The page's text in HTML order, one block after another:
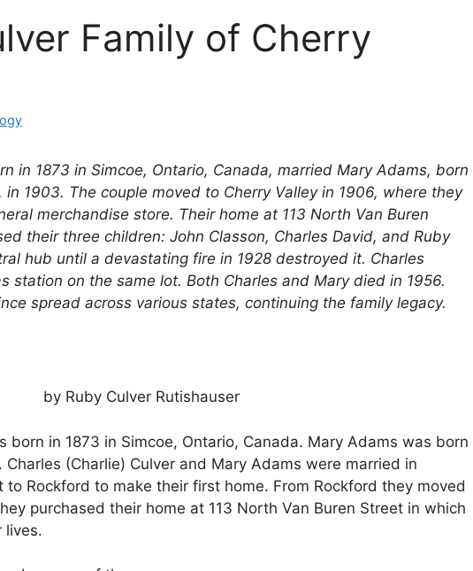
Family of Cherry
in 1873 in Simcoe, Ontario, Canada, married Mary Adams, born
in 1903. The couple moved to Cherry Valley in 1906, where they
merchandise store. Their home at 113 North Van Buren
their three children: John Classon, Charles David, and Ruby
hub until a devastating fire in 1928 destroyed it. Charles
station on the same lot. Both Charles and Mary died in 1956.
spread across various states, continuing the family legacy.
by Ruby Culver Rutishauser
born in 1873 in Simcoe, Ontario, Canada. Mary Adams was born
Charles (Charlie) Culver and Mary Adams were married in
to Rockford to make their first home. From Rockford they moved
purchased their home at 113 North Van Buren Street in which
lives.